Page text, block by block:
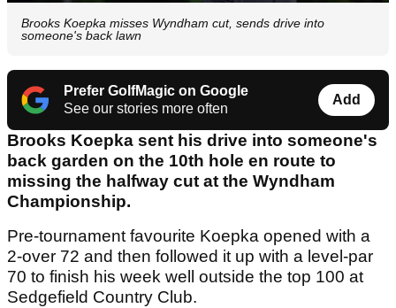
Brooks Koepka misses Wyndham cut, sends drive into
someone's back lawn
Prefer GolfMagic on Google
See our stories more often
Add
Brooks Koepka sent his drive into someone's
back garden on the 10th hole en route to
missing the halfway cut at the Wyndham
Championship.
Pre-tournament favourite Koepka opened with a
2-over 72 and then followed it up with a level-par
70 to finish his week well outside the top 100 at
Sedgefield Country Club.